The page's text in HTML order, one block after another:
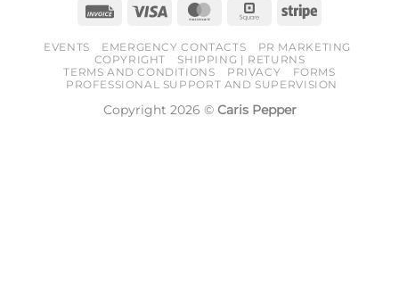
Invoice Visa MasterCardSquare Stripe
EVENTS EMERGENCY CONTACTS
PR MARKETING
COPYRIGHT
SHIPPING | RETURNS
TERMS AND CONDITIONS
PRIVACY
FORMS
PROFESSIONAL SUPPORT AND SUPERVISION
Copyright 2026 © Caris Pepper